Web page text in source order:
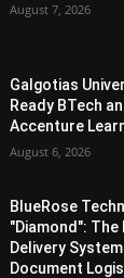
August 7, 2026
Galgotias
Ready BTech
Accenture
August 6, 2026
BlueRose
"Diamond":
Delivery
Document